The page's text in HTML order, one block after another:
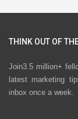
THINK OUT OF
Join3.5 million+
latest marketing
inbox once a week.